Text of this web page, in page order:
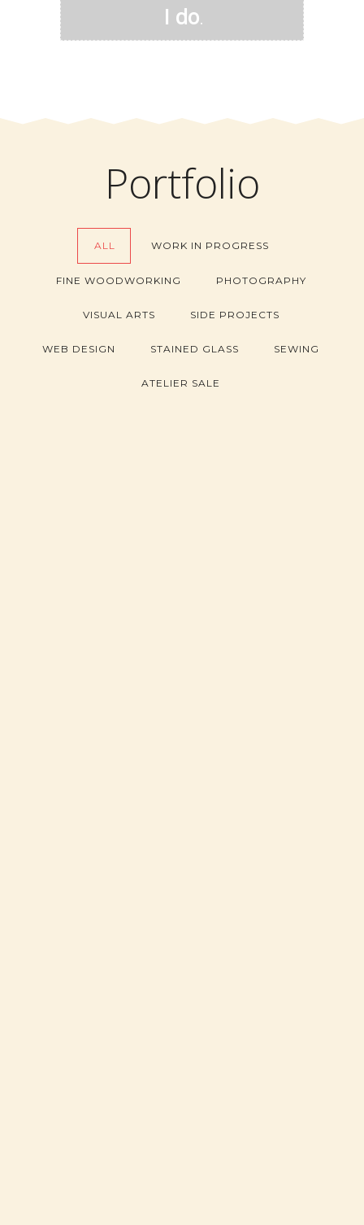
I do.
Portfolio
ALL WORK IN PROGRESS
FINE WOODWORKING PHOTOGRAPHY
VISUAL ARTS SIDE PROJECTS
WEB DESIGN STAINED GLASS SEWING
ATELIER SALE